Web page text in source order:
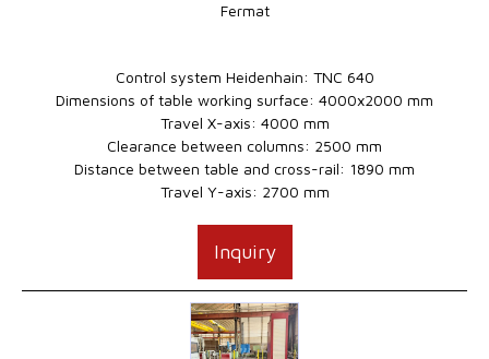
Fermat
Control system Heidenhain: TNC 640
Dimensions of table working surface: 4000x2000 mm
Travel X-axis: 4000 mm
Clearance between columns: 2500 mm
Distance between table and cross-rail: 1890 mm
Travel Y-axis: 2700 mm
Inquiry